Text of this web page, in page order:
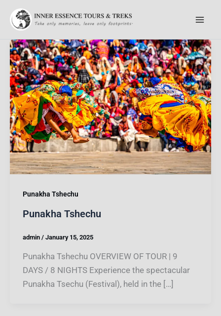
Punakha Tshechu
Punakha Tshechu
admin / January 15, 2025
Punakha Tshechu OVERVIEW OF TOUR | 9
DAYS / 8 NIGHTS Experience the spectacular
Punakha Tsechu (Festival), held in the […]